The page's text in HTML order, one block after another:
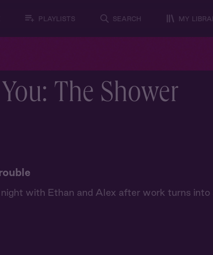
PLAYLISTS SEARCH MY
The Shower
with Ethan and Alex after work turns into